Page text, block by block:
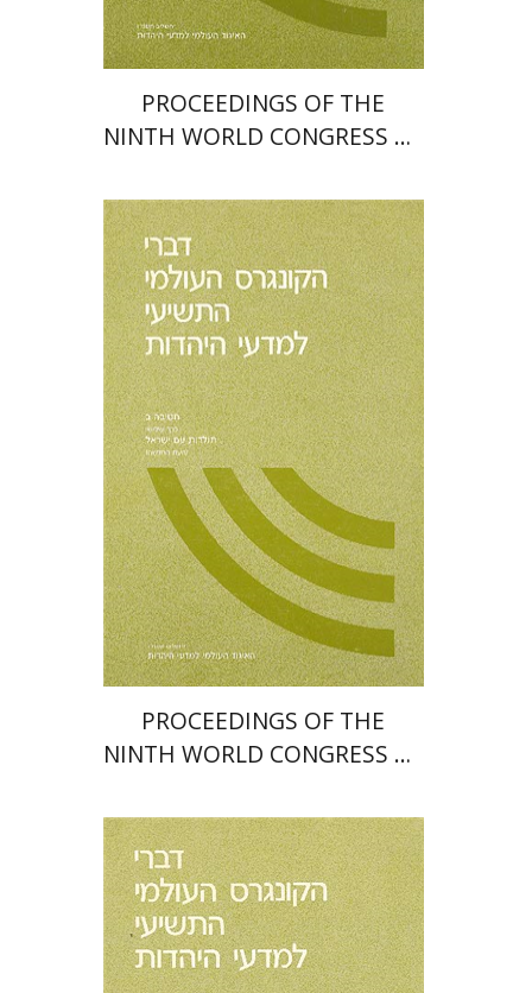
PROCEEDINGS OF THE
NINTH WORLD CONGRESS OF
PROCEEDINGS OF THE
NINTH WORLD CONGRESS OF